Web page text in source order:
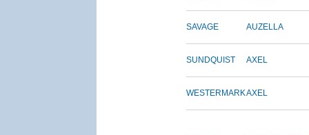
SAVAGE AUZELLA
SUNDQUIST AXEL
WESTERMARKAXEL